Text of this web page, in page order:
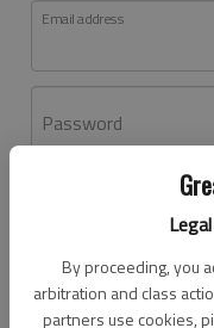
By proceeding, you
arbitration and class
partners use cookies,
Email address
Password
Don't have an